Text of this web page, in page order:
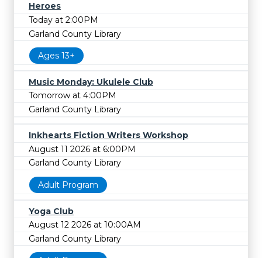
Heroes
Today at 2:00PM
Garland County Library
Ages 13+
Music Monday: Ukulele Club
Tomorrow at 4:00PM
Garland County Library
Inkhearts Fiction Writers Workshop
August 11 2026 at 6:00PM
Garland County Library
Adult Program
Yoga Club
August 12 2026 at 10:00AM
Garland County Library